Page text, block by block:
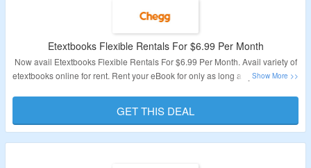
Etextbooks Flexible Rentals For $6.99 Per Month
Now avail Etextbooks Flexible Rentals For $6.99 Per Month. Avail variety of
etextbooks online for rent. Rent your eBook for only as long as you need it at
Validity: Limited Period.
GET THIS DEAL